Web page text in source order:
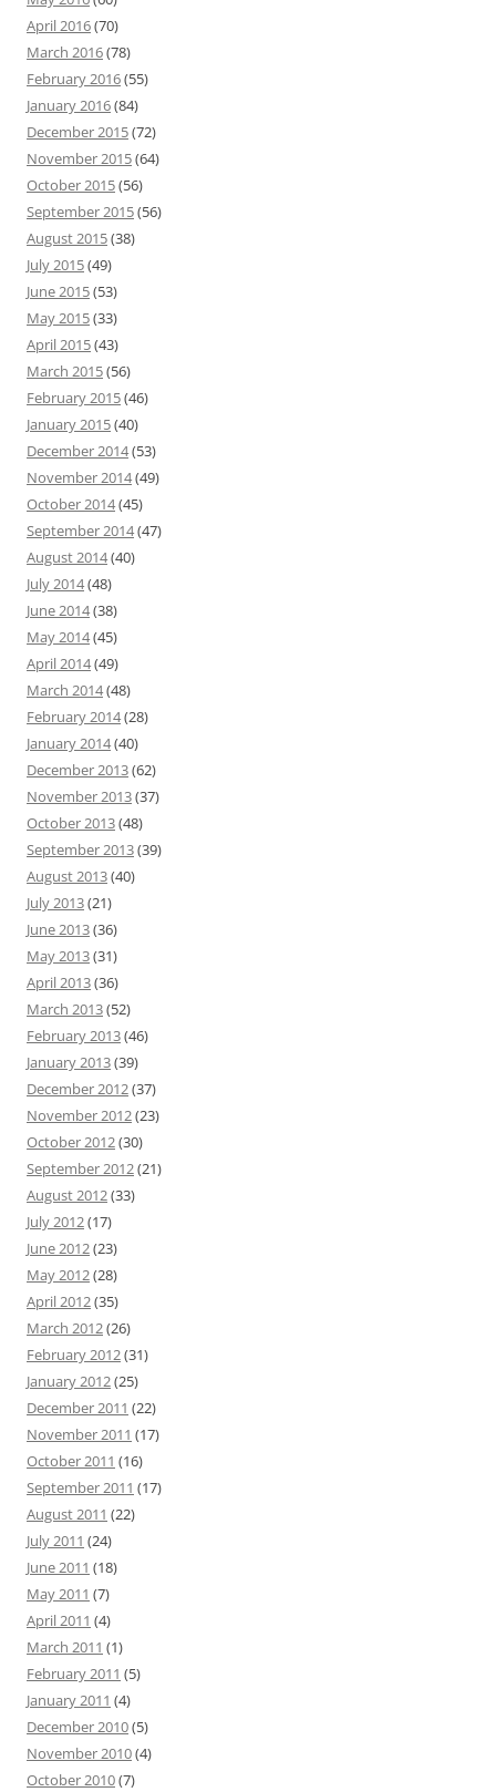
April 2016(70)
March 2016(78)
February 2016(55)
January 2016(84)
December 2015(72)
November 2015(64)
October 2015(56)
September 2015(56)
August 2015(38)
July 2015(49)
June 2015(53)
May 2015(33)
April 2015(43)
March 2015(56)
February 2015(46)
January 2015(40)
December 2014(53)
November 2014(49)
October 2014(45)
September 2014(47)
August 2014(40)
July 2014(48)
June 2014(38)
May 2014(45)
April 2014(49)
March 2014(48)
February 2014(28)
January 2014(40)
December 2013(62)
November 2013(37)
October 2013(48)
September 2013(39)
August 2013(40)
July 2013(21)
June 2013(36)
May 2013(31)
April 2013(36)
March 2013(52)
February 2013(46)
January 2013(39)
December 2012(37)
November 2012(23)
October 2012(30)
September 2012(21)
August 2012(33)
July 2012(17)
June 2012(23)
May 2012(28)
April 2012(35)
March 2012(26)
February 2012(31)
January 2012(25)
December 2011 (22)
November 2011 (17)
October 2011 (16)
September 2011 (17)
August 2011 (22)
July 2011 (24)
June 2011 (18)
May 2011 (7)
April 2011 (4)
March 2011 (1)
February 2011 (5)
January 2011 (4)
December 2010(5)
November 2010(4)
October 2010(7)